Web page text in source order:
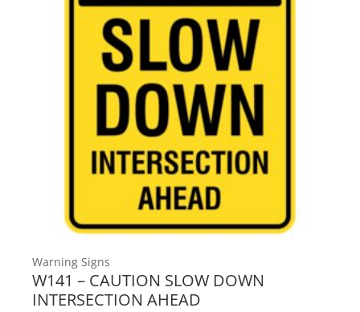
Warning Signs
W141 – CAUTION SLOW DOWN
INTERSECTION AHEAD